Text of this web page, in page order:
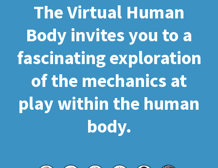
The Virtual Human
Body invites you to a
fascinating exploration
of the mechanics at
play within the human
body.